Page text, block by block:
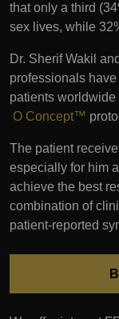
that only a third
sex lives, while
Dr. Sherif Wakil
professionals
patients worldwide
O Concept™
The patient
especially for him
achieve the best
combination of
patient-reported